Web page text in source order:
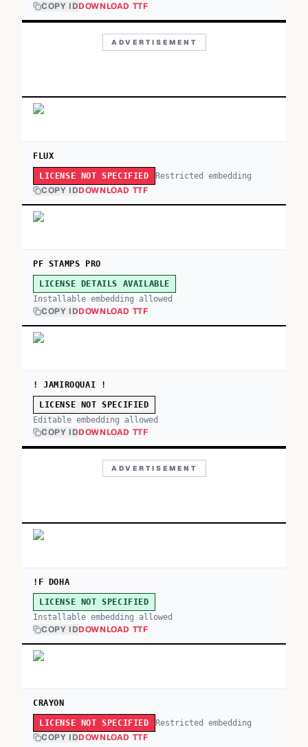
COPY IDDOWNLOAD TTF
ADVERTISEMENT
FLUX
LICENSE NOT SPECIFIED Restricted embedding
COPY IDDOWNLOAD TTF
PF STAMPS PRO
LICENSE DETAILS AVAILABLE
Installable embedding allowed
COPY IDDOWNLOAD TTF
! JAMIROQUAI !
LICENSE NOT SPECIFIED
Editable embedding allowed
COPY IDDOWNLOAD TTF
ADVERTISEMENT
!F DOHA
LICENSE NOT SPECIFIED
Installable embedding allowed
COPY IDDOWNLOAD TTF
CRAYON
LICENSE NOT SPECIFIED Restricted embedding
COPY IDDOWNLOAD TTF